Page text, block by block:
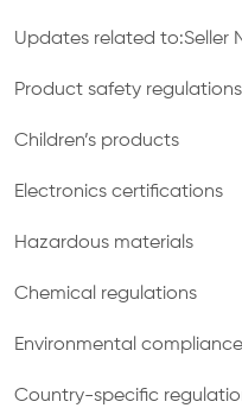
Updates related to:Seller
Product safety regulations
Children’s products
Electronics certifications
Hazardous materials
Chemical regulations
Environmental compliance
Country-specific